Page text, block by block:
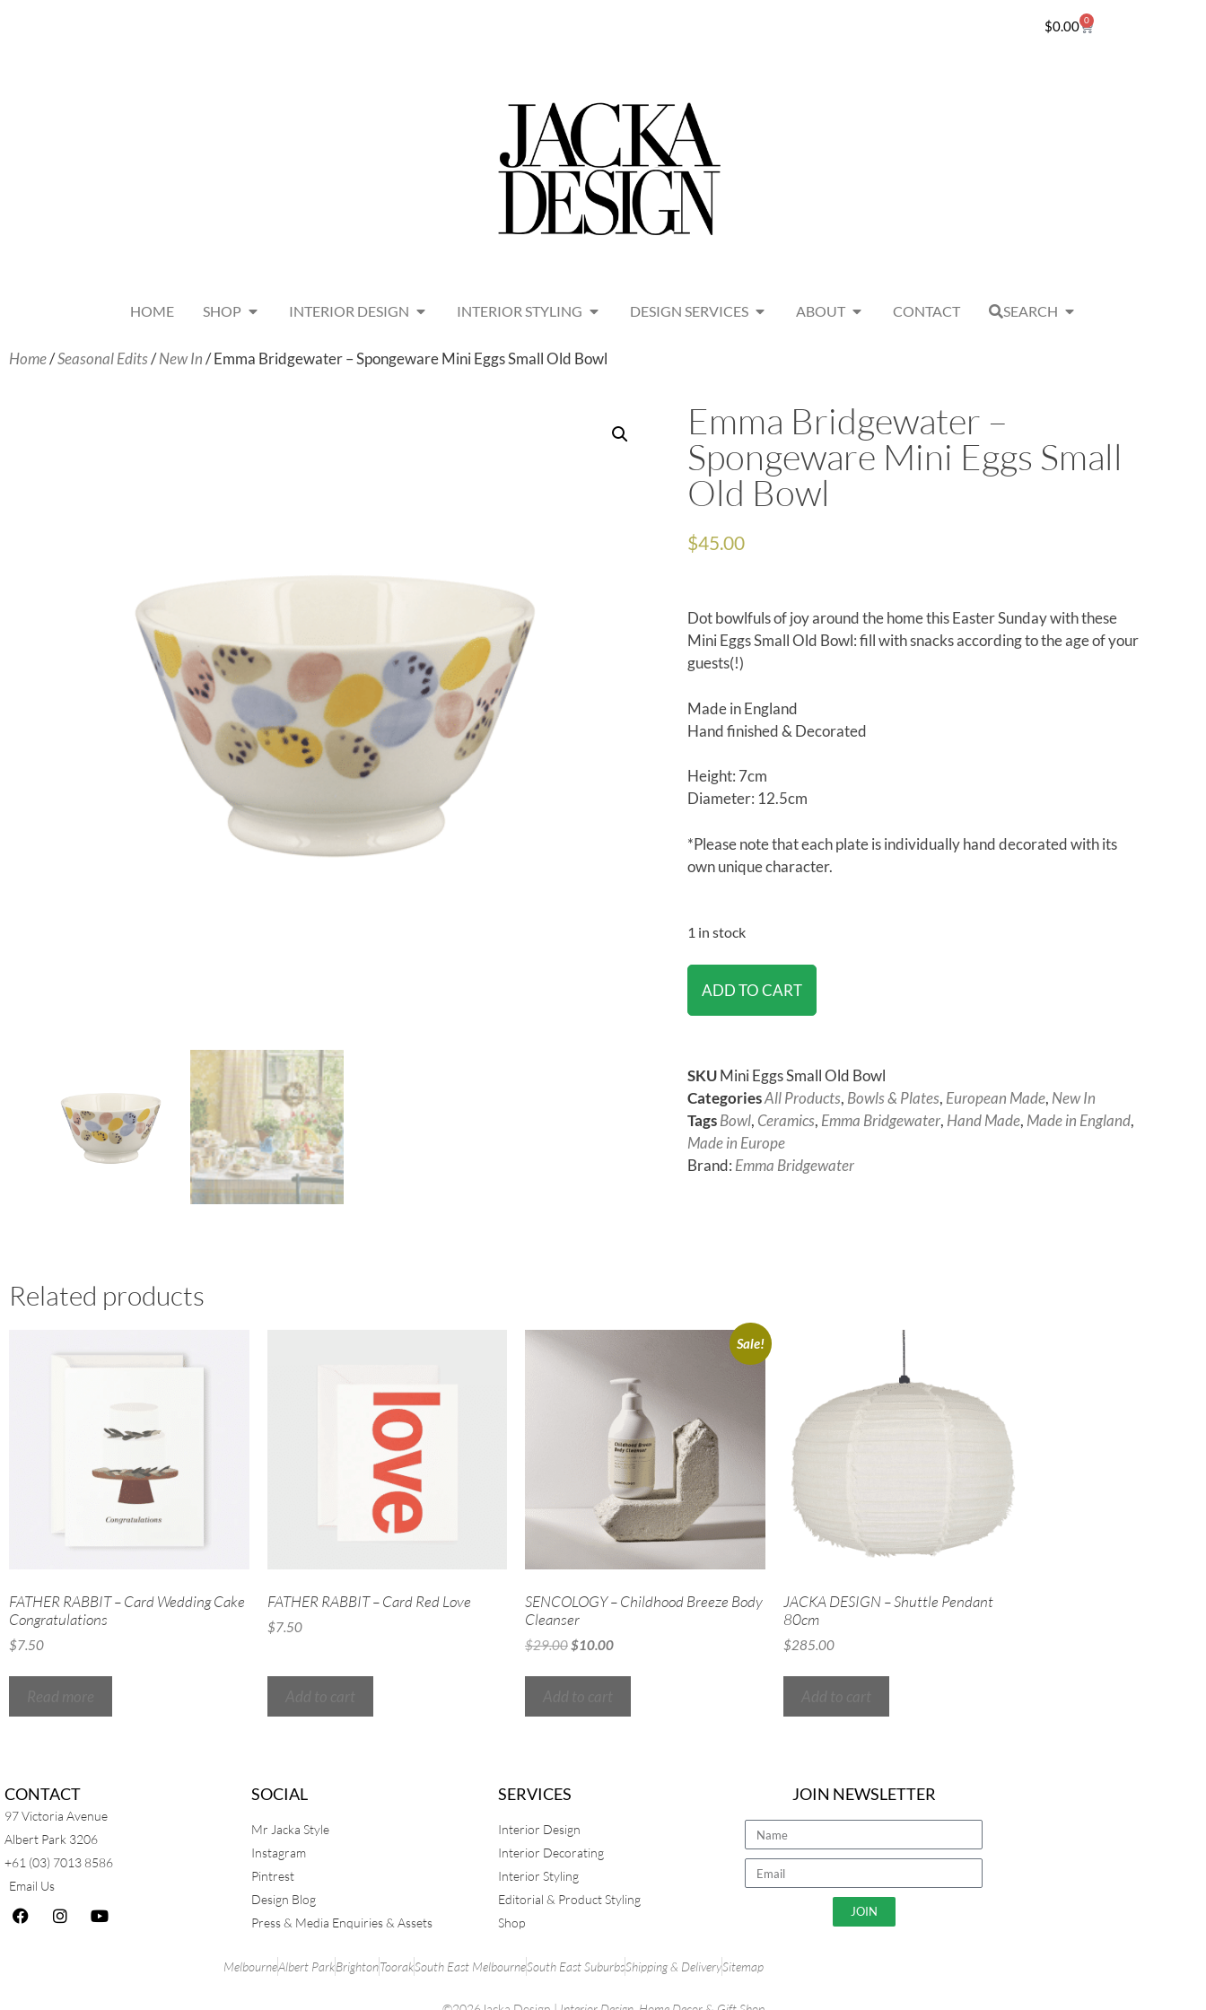
$0.00 0
HOME SHOP INTERIOR DESIGN INTERIOR STYLING DESIGN SERVICES ABOUT CONTACT SEARCH
Home/Seasonal Edits/New In/ Emma Bridgewater – Spongeware Mini Eggs Small Old Bowl
Emma Bridgewater –
Spongeware Mini Eggs Small
Old Bowl
$45.00
Dot bowlfuls of joy around the home this Easter Sunday with these
Mini Eggs Small Old Bowl: fill with snacks according to the age of your
guests(!)
Made in England
Hand finished & Decorated
Height: 7cm
Diameter: 12.5cm
*Please note that each plate is individually hand decorated with its
own unique character.
1 in stock
ADD TO CART
SKUMini Eggs Small Old Bowl
CategoriesAll Products, Bowls & Plates, European Made, New In
TagsBowl, Ceramics, Emma Bridgewater, Hand Made, Made in England,
Made in Europe
Brand: Emma Bridgewater
Related products
FATHER RABBIT – Card Wedding Cake
Congratulations
$7.50
FATHER RABBIT – Card Red Love
$7.50
Sale!
SENCOLOGY – Childhood Breeze Body
Cleanser
$29.00$10.00
JACKA DESIGN – Shuttle Pendant
80cm
$285.00
CONTACT
97 Victoria Avenue
Albert Park 3206
+61 (03) 7013 8586
Email Us
SOCIAL
Mr Jacka Style
Instagram
Pintrest
Design Blog
Press & Media Enquiries & Assets
SERVICES
Interior Design
Interior Decorating
Interior Styling
Editorial & Product Styling
Shop
JOIN NEWSLETTER
JOIN
MelbourneAlbert ParkBrightonToorakSouth East MelbourneSouth East SuburbsShipping & DeliverySitemap